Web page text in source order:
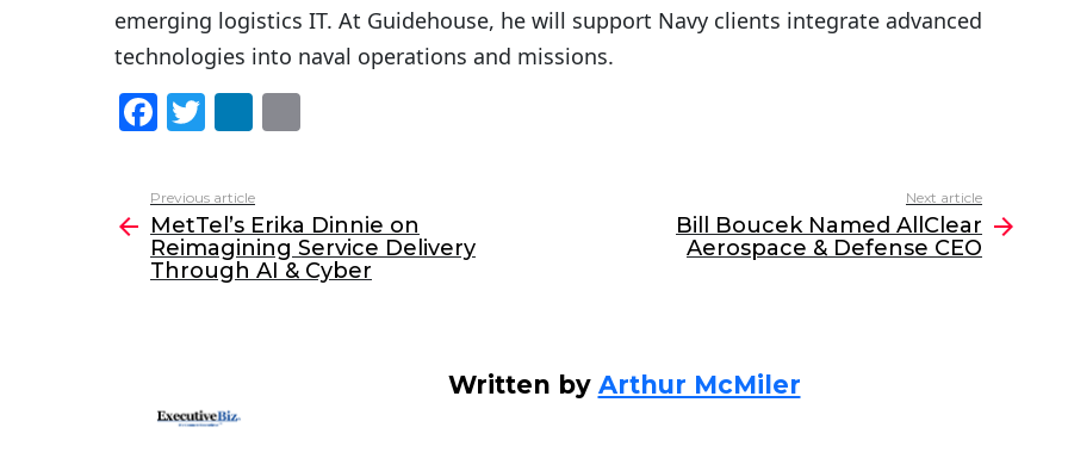
emerging logistics IT. At Guidehouse, he will support Navy clients integrate advanced
technologies into naval operations and missions.
F
c
e
b
T
itt
er
Li
k
e
dI
l
more
Previous article
MetTel’s Erika Dinnie on
Reimagining Service Delivery
Through AI & Cyber
Next article
Bill Boucek Named AllClear
Aerospace & Defense CEO
Written by Arthur McMiler